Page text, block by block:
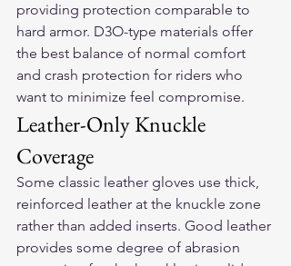
providing protection comparable to
hard armor. D3O-type materials offer
the best balance of normal comfort
and crash protection for riders who
want to minimize feel compromise.
Leather-Only Knuckle
Coverage
Some classic leather gloves use thick,
reinforced leather at the knuckle zone
rather than added inserts. Good leather
provides some degree of abrasion